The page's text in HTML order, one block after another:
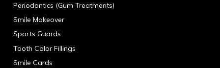
Periodontics (Gum Treatments)
Smile Makeover
Sports Guards
Tooth Color Fillings
Smile Cards